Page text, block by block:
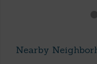
Nearby